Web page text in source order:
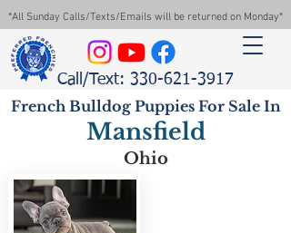
*All Sunday Calls/Texts/Emails will be returned on Monday*
Call/Text: 330-621-3917
French Bulldog Puppies For Sale In
Mansfield
Ohio